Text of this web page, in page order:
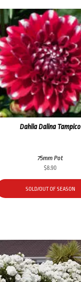
Dahlia Dalina Tampico
75mm Pot
$8.90
SOLD/OUT OF SEASON